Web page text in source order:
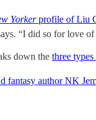
Yorkerprofile of Liu
“I did so for love of
down the three
fantasy author NK